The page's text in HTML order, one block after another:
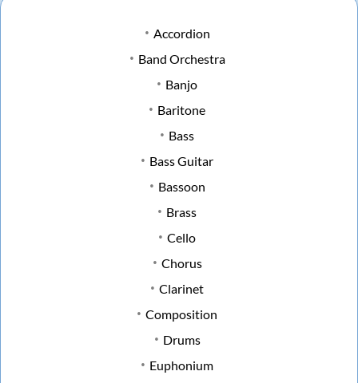
Accordion
Band Orchestra
Banjo
Baritone
Bass
Bass Guitar
Bassoon
Brass
Cello
Chorus
Clarinet
Composition
Drums
Euphonium